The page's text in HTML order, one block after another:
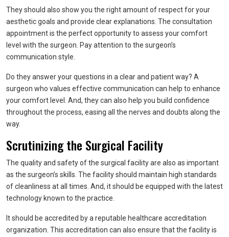
They should also show you the right amount of respect for your
aesthetic goals and provide clear explanations. The consultation
appointment is the perfect opportunity to assess your comfort
level with the surgeon. Pay attention to the surgeon’s
communication style.
Do they answer your questions in a clear and patient way? A
surgeon who values effective communication can help to enhance
your comfort level. And, they can also help you build confidence
throughout the process, easing all the nerves and doubts along the
way.
Scrutinizing the Surgical Facility
The quality and safety of the surgical facility are also as important
as the surgeon’s skills. The facility should maintain high standards
of cleanliness at all times. And, it should be equipped with the latest
technology known to the practice.
It should be accredited by a reputable healthcare accreditation
organization. This accreditation can also ensure that the facility is